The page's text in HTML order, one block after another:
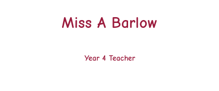
Miss A Barlow
Year 4 Teacher